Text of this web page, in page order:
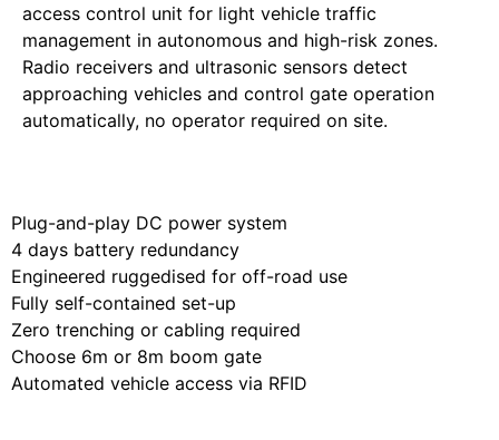
access control unit for light vehicle traffic
management in autonomous and high-risk zones.
Radio receivers and ultrasonic sensors detect
approaching vehicles and control gate operation
automatically, no operator required on site.
Plug-and-play DC power system
4 days battery redundancy
Engineered ruggedised for off-road use
Fully self-contained set-up
Zero trenching or cabling required
Choose 6m or 8m boom gate
Automated vehicle access via RFID